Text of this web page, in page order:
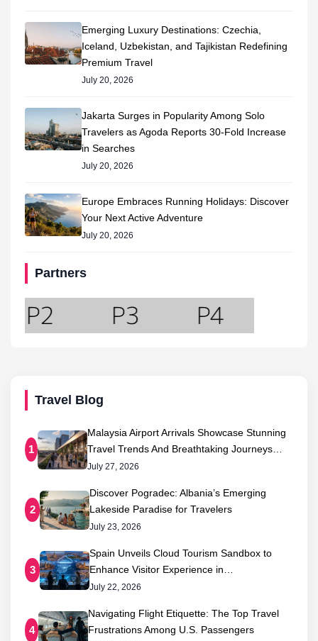
Emerging Luxury Destinations: Czechia,
Iceland, Uzbekistan, and Tajikistan Redefining
Premium Travel
July 20, 2026
Jakarta Surges in Popularity Among Solo
Travelers as Agoda Reports 30-Fold Increase
in Searches
July 20, 2026
Europe Embraces Running Holidays: Discover
Your Next Active Adventure
July 20, 2026
Partners
Travel Blog
1
Malaysia Airport Arrivals Showcase Stunning
Travel Trends And Breathtaking Journeys…
July 27, 2026
2
Discover Pogradec: Albania’s Emerging
Lakeside Paradise for Travelers
July 23, 2026
3
Spain Unveils Cloud Tourism Sandbox to
Enhance Visitor Experience in…
July 22, 2026
4
Navigating Flight Etiquette: The Top Travel
Frustrations Among U.S. Passengers